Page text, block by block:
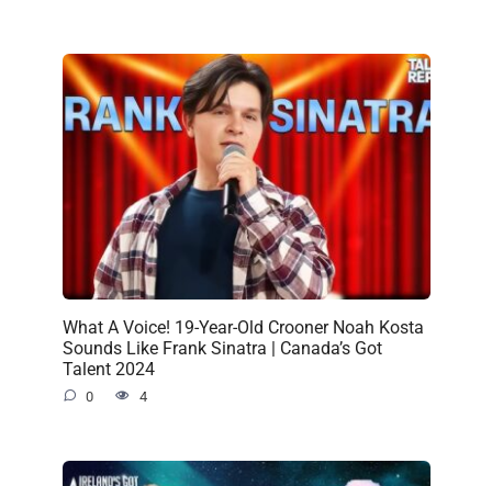
What A Voice! 19-Year-Old Crooner Noah Kosta
Sounds Like Frank Sinatra | Canada’s Got
Talent 2024
0 4